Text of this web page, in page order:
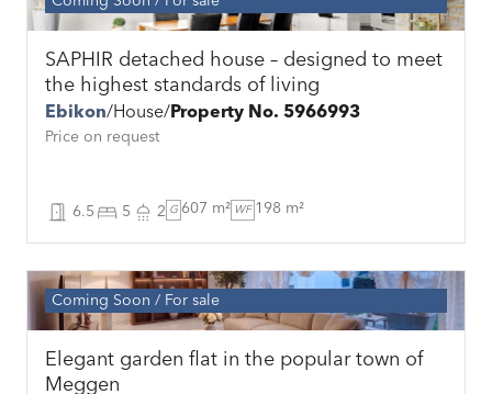
SAPHIR detached house – designed to meet
the highest standards of living
Ebikon House Property No. 5966993
Price on request
6.5 5 2 G 607 m² WF 198 m²
Coming Soon For sale
Elegant garden flat in the popular town of
Meggen